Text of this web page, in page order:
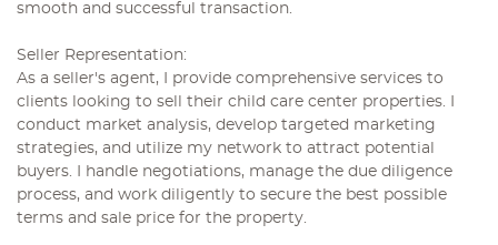
smooth and successful transaction.
Seller Representation:
As a seller's agent, I provide comprehensive services to
clients looking to sell their child care center properties. I
conduct market analysis, develop targeted marketing
strategies, and utilize my network to attract potential
buyers. I handle negotiations, manage the due diligence
process, and work diligently to secure the best possible
terms and sale price for the property.